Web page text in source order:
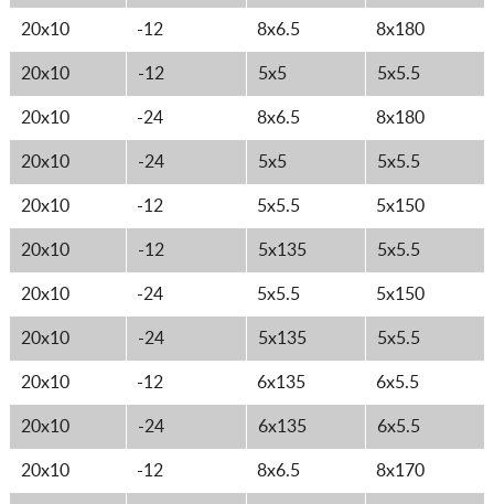
20x10 -12 8x6.5 8x180
20x10 -12 5x5 5x5.5
20x10 -24 8x6.5 8x180
20x10 -24 5x5 5x5.5
20x10 -12 5x5.5 5x150
20x10 -12 5x135 5x5.5
20x10 -24 5x5.5 5x150
20x10 -24 5x135 5x5.5
20x10 -12 6x135 6x5.5
20x10 -24 6x135 6x5.5
20x10 -12 8x6.5 8x170